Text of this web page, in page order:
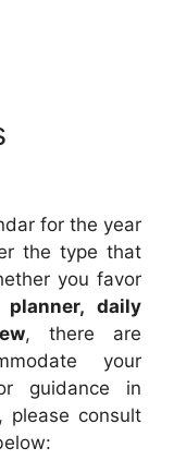
for the year
the type that
you favor
daily
, there are
your
guidance in
please consult